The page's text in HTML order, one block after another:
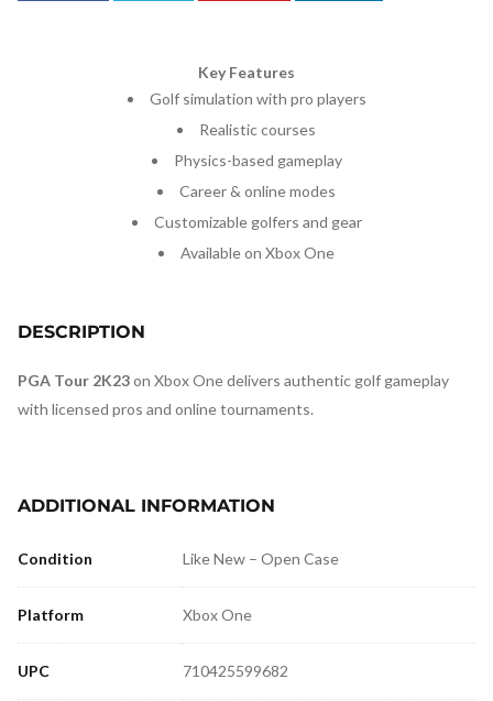
Key Features
Golf simulation with pro players
Realistic courses
Physics-based gameplay
Career & online modes
Customizable golfers and gear
Available on Xbox One
DESCRIPTION
PGA Tour 2K23on Xbox One delivers authentic golf gameplay
with licensed pros and online tournaments.
ADDITIONAL INFORMATION
Condition Like New – Open Case
Platform Xbox One
UPC 710425599682